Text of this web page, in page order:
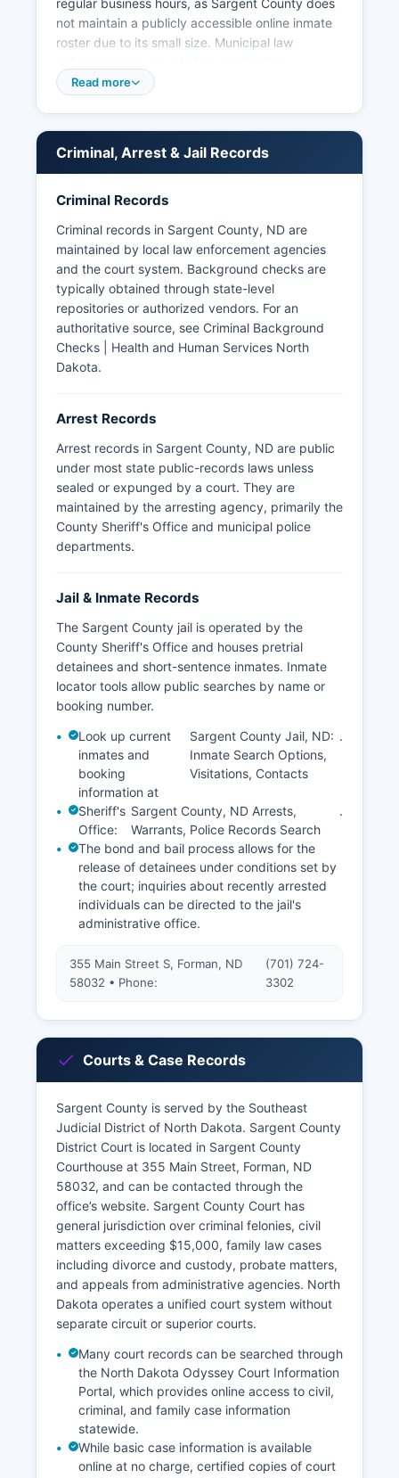
regular business hours, as Sargent County does
not maintain a publicly accessible online inmate
roster due to its small size. Municipal law
departments in incorporated cities, though most
are considered public records under North
open records law.
Read more
Criminal, Arrest & Jail Records
Criminal Records
Criminal records in Sargent County, ND are
maintained by local law enforcement agencies
and the court system. Background checks are
typically obtained through state-level
repositories or authorized vendors. For an
authoritative source, see Criminal Background
Checks | Health and Human Services North
Dakota.
Arrest Records
Arrest records in Sargent County, ND are public
under most state public-records laws unless
sealed or expunged by a court. They are
maintained by the arresting agency, primarily the
County Sheriff's Office and municipal police
departments.
Jail & Inmate Records
The Sargent County jail is operated by the
County Sheriff's Office and houses pretrial
detainees and short-sentence inmates. Inmate
locator tools allow public searches by name or
booking number.
Look up current
inmates and
booking
information at
Sargent County Jail, ND:
Inmate Search Options,
Visitations, Contacts
.
Sheriff's
Office:
Sargent County, ND Arrests,
Warrants, Police Records Search
.
The bond and bail process allows for the
release of detainees under conditions set by
the court; inquiries about recently arrested
individuals can be directed to the jail's
administrative office.
355 Main Street S, Forman, ND
58032 • Phone:
(701) 724-
3302
Courts & Case Records
Sargent County is served by the Southeast
Judicial District of North Dakota. Sargent County
District Court is located in Sargent County
Courthouse at 355 Main Street, Forman, ND
58032, and can be contacted through the
office’s website. Sargent County Court has
general jurisdiction over criminal felonies, civil
matters exceeding $15,000, family law cases
including divorce and custody, probate matters,
and appeals from administrative agencies. North
Dakota operates a unified court system without
separate circuit or superior courts.
Many court records can be searched through
the North Dakota Odyssey Court Information
Portal, which provides online access to civil,
criminal, and family case information
statewide.
While basic case information is available
online at no charge, certified copies of court